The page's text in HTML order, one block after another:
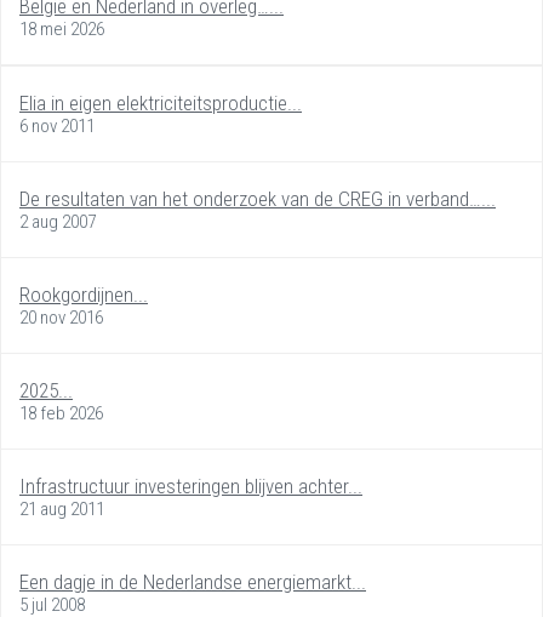
België en Nederland in overleg…...
18 mei 2026
Elia in eigen elektriciteitsproductie...
6 nov 2011
De resultaten van het onderzoek van de CREG in verband…...
2 aug 2007
Rookgordijnen...
20 nov 2016
2025...
18 feb 2026
Infrastructuur investeringen blijven achter...
21 aug 2011
Een dagje in de Nederlandse energiemarkt...
5 jul 2008